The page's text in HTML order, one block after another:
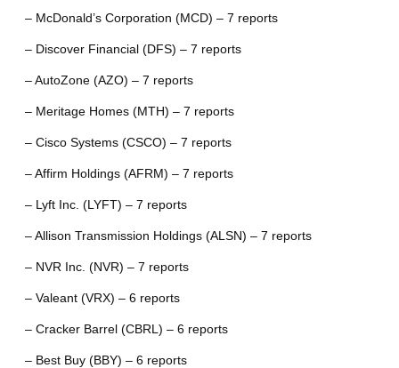
– McDonald’s Corporation (MCD) – 7 reports
– Discover Financial (DFS) – 7 reports
– AutoZone (AZO) – 7 reports
– Meritage Homes (MTH) – 7 reports
– Cisco Systems (CSCO) – 7 reports
– Affirm Holdings (AFRM) – 7 reports
– Lyft Inc. (LYFT) – 7 reports
– Allison Transmission Holdings (ALSN) – 7 reports
– NVR Inc. (NVR) – 7 reports
– Valeant (VRX) – 6 reports
– Cracker Barrel (CBRL) – 6 reports
– Best Buy (BBY) – 6 reports